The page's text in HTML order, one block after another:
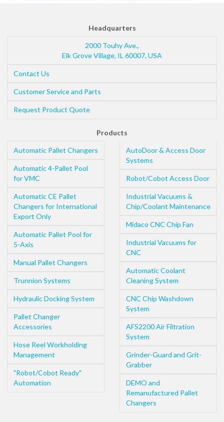
Headquarters
2000 Touhy Ave.,
Elk Grove Village, IL60007, USA
Contact Us
Customer Service and Parts
Request Product Quote
Products
Automatic Pallet Changers
Automatic 4-Pallet Pool
for VMC
Automatic CE Pallet
Changers for International
Export Only
Automatic Pallet Pool for
5-Axis
Manual Pallet Changers
Trunnion Systems
Hydraulic Docking System
Pallet Changer
Accessories
Hose Reel Workholding
Management
"Robot/Cobot Ready"
Automation
AutoDoor & Access Door
Systems
Robot/Cobot Access Door
Industrial Vacuums &
Chip/Coolant Maintenance
Midaco CNC Chip Fan
Industrial Vacuums for
CNC
Automatic Coolant
Cleaning System
CNC Chip Washdown
System
AFS2200 Air Filtration
System
Grinder-Guard and Grit-
Grabber
DEMO and
Remanufactured Pallet
Changers